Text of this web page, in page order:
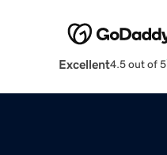
Excellent4.5 out of 5